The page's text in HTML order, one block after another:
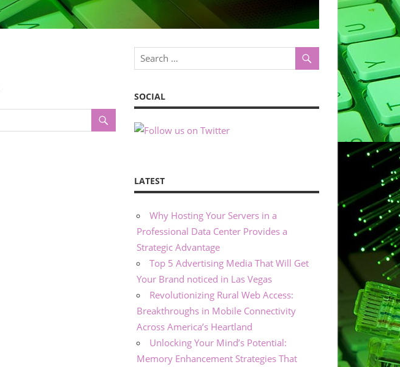
SOCIAL
LATEST
Why Hosting Your Servers in a
Professional Data Center Provides a
Strategic Advantage
Top 5 Advertising Media That Will Get
Your Brand noticed in Las Vegas
Revolutionizing Rural Web Access:
Breakthroughs in Mobile Connectivity
Across America’s Heartland
Unlocking Your Mind’s Potential:
Memory Enhancement Strategies That